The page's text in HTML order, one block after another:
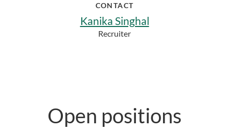
CONTACT
Kanika Singhal
Recruiter
Open positions